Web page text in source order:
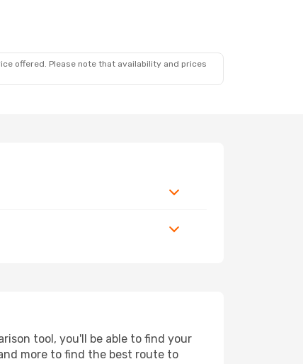
offered. Please note that availability and prices
tool, you'll be able to find your
more to find the best route to